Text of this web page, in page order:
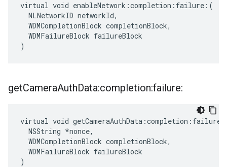
virtual void enableNetwork:completion:failure:(
  NLNetworkID networkId,
  WDMCompletionBlock completionBlock,
  WDMFailureBlock failureBlock
)
getCameraAuthData:completion:failure:
virtual void
  NSString *nonce,
  WDMCompletionBlock completionBlock,
  WDMFailureBlock failureBlock
)